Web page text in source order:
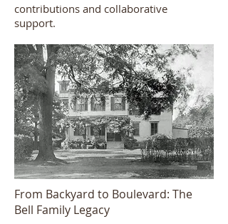
contributions and collaborative
support.
From Backyard to Boulevard: The
Bell Family Legacy